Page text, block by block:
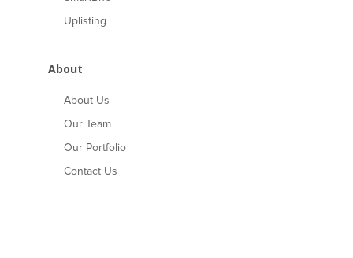
Uplisting
About
About Us
Our Team
Our Portfolio
Contact Us